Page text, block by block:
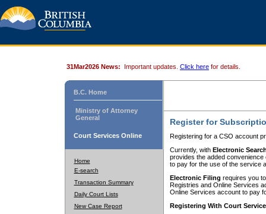
31Mar2026 News: Important updates. Click here for details.
B.C. Home
Ministry of Attorney
General
Court Services Online
Home
E-search
Transaction Summary
Daily Court Lists
New Case Report
Register for
Registering for a CSO account
Currently, with Electronic
provides the added
to pay for the use of the service
Electronic Filing requires you
Registries and Online Services
Online Services account to pay
Registering With Court